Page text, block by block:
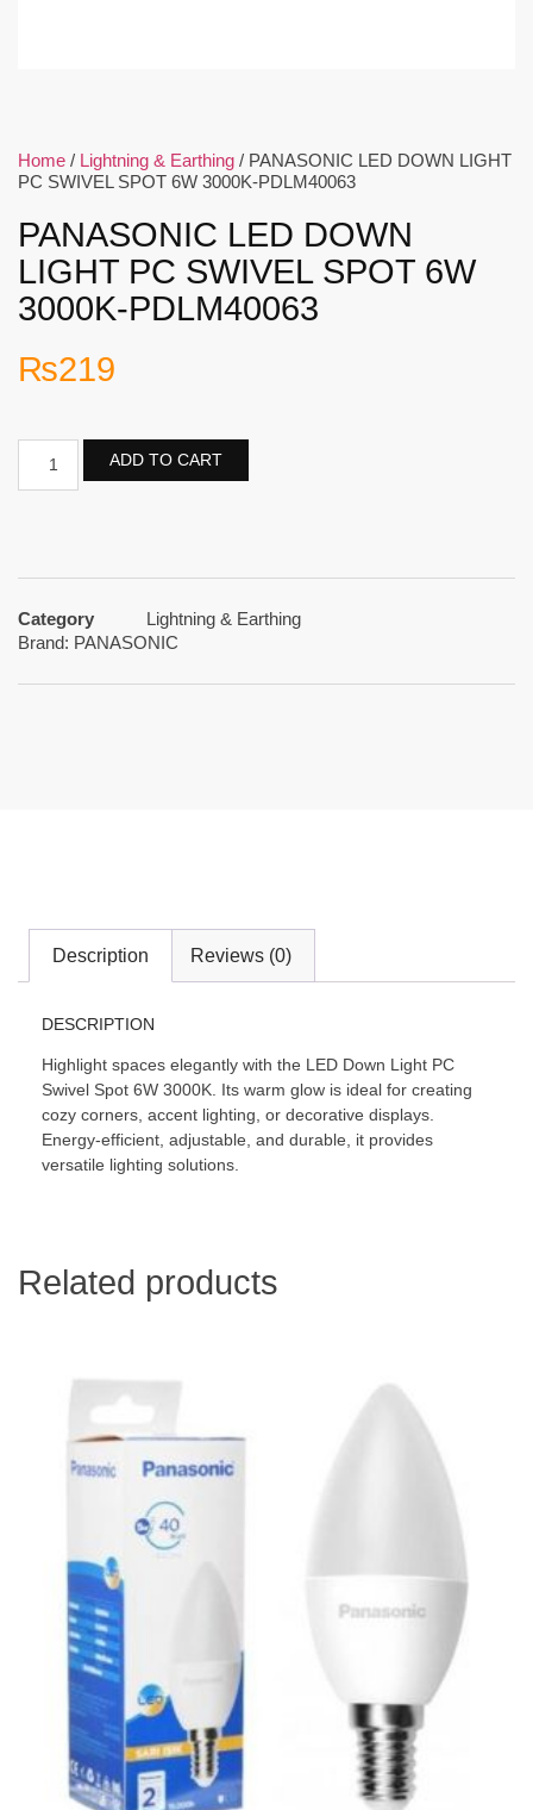
Home / Lightning & Earthing / PANASONIC LED DOWN LIGHT
PC SWIVEL SPOT 6W 3000K-PDLM40063
PANASONIC LED DOWN
LIGHT PC SWIVEL SPOT 6W
3000K-PDLM40063
₨219
ADD TO CART
Category
Lightning & Earthing
Brand: PANASONIC
Description Reviews (0)
DESCRIPTION
Highlight spaces elegantly with the LED Down Light PC
Swivel Spot 6W 3000K. Its warm glow is ideal for creating
cozy corners, accent lighting, or decorative displays.
Energy-efficient, adjustable, and durable, it provides
versatile lighting solutions.
Related products